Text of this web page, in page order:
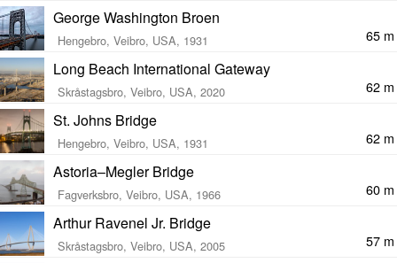
George Washington Broen
Hengebro, Veibro, USA, 1931 65 m
Long Beach International Gateway
Skråstagsbro, Veibro, USA, 2020 62 m
St. Johns Bridge
Hengebro, Veibro, USA, 1931 62 m
Astoria–Megler Bridge
Fagverksbro, Veibro, USA, 1966 60 m
Arthur Ravenel Jr. Bridge
Skråstagsbro, Veibro, USA, 2005 57 m